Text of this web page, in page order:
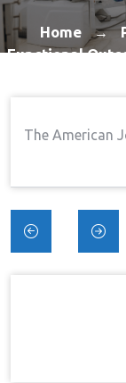
Home →
Functional
The American
Post